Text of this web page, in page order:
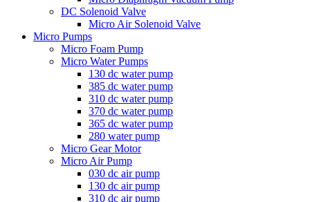
DC Solenoid Valve
Micro Air Solenoid Valve
Micro Pumps
Micro Foam Pump
Micro Water Pumps
130 dc water pump
385 dc water pump
310 dc water pump
370 dc water pump
365 dc water pump
280 water pump
Micro Gear Motor
Micro Air Pump
030 dc air pump
130 dc air pump
310 dc air pump